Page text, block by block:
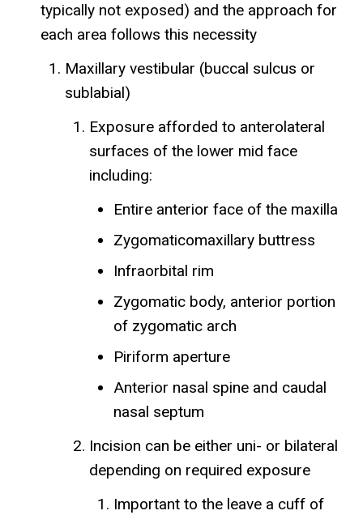
typically not exposed) and the approach for
each area follows this necessity
Maxillary vestibular (buccal sulcus or
sublabial)
Exposure afforded to anterolateral
surfaces of the lower mid face
including:
Entire anterior face of the maxilla
Zygomaticomaxillary buttress
Infraorbital rim
Zygomatic body, anterior portion
of zygomatic arch
Piriform aperture
Anterior nasal spine and caudal
nasal septum
Incision can be either uni- or bilateral
depending on required exposure
Important to the leave a cuff of